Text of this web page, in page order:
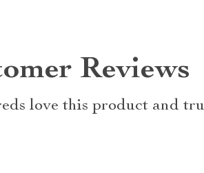
Reviews
love this product and